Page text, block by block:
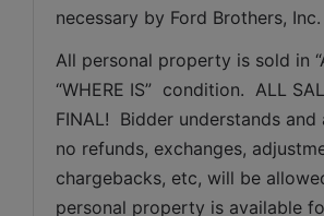
necessary by Ford Brothers, Inc.
All personal property is sold in
“WHERE IS”  condition.  ALL
FINAL!  Bidder understands
no refunds, exchanges,
chargebacks, etc, will be
personal property is available